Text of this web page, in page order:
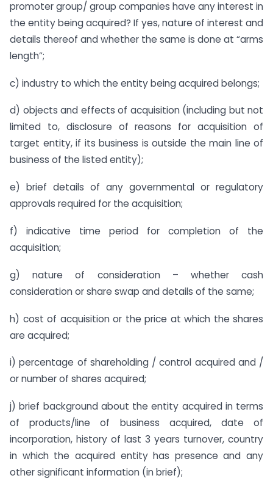
promoter group/ group companies have any interest in
the entity being acquired? If yes, nature of interest and
details thereof and whether the same is done at “arms
length”;
c) industry to which the entity being acquired belongs;
d) objects and effects of acquisition (including but not
limited to, disclosure of reasons for acquisition of
target entity, if its business is outside the main line of
business of the listed entity);
e) brief details of any governmental or regulatory
approvals required for the acquisition;
f) indicative time period for completion of the
acquisition;
g) nature of consideration – whether cash
consideration or share swap and details of the same;
h) cost of acquisition or the price at which the shares
are acquired;
i) percentage of shareholding / control acquired and /
or number of shares acquired;
j) brief background about the entity acquired in terms
of products/line of business acquired, date of
incorporation, history of last 3 years turnover, country
in which the acquired entity has presence and any
other significant information (in brief);